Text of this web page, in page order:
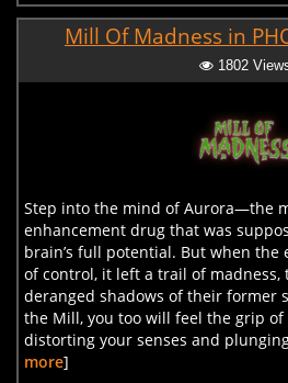
Mill Of Madness in
1802
Step into the mind of Aurora—the
enhancement drug that was
brain’s full potential. But when
of control, it left a trail of
deranged shadows of their former
the Mill, you too will feel the grip
distorting your senses and
more]